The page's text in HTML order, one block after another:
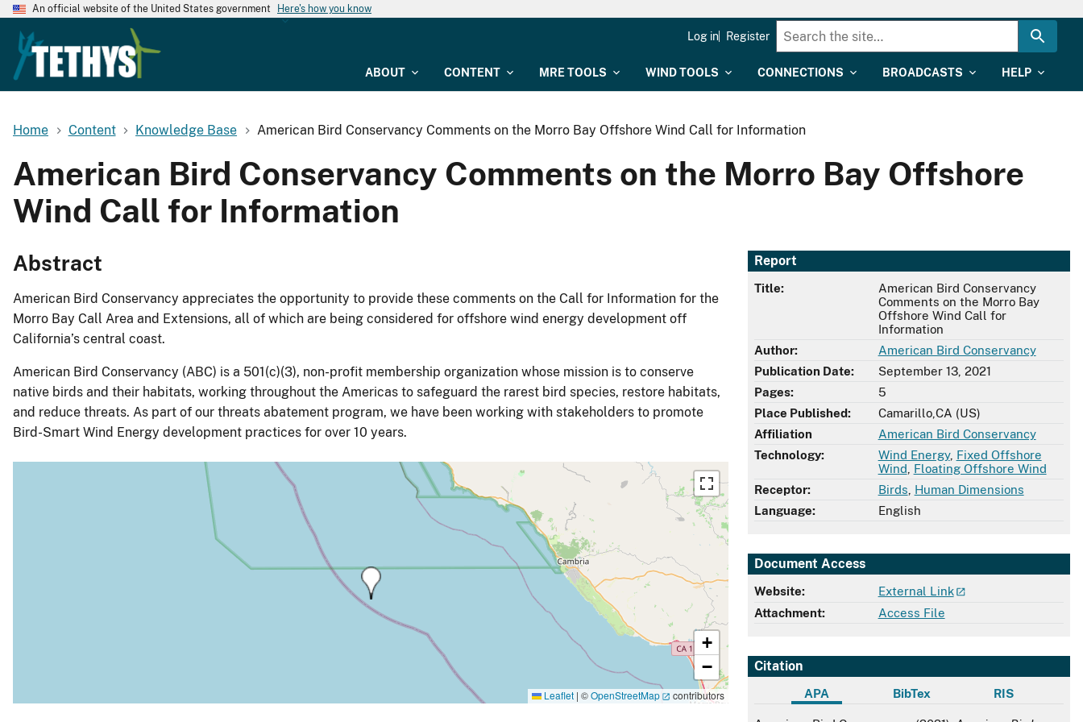
An official website of the United States government Here's how you know
ABOUT CONTENT MRE TOOLS WIND TOOLS CONNECTIONS BROADCASTS HELP
Log in Register
Home Content Knowledge Base American Bird Conservancy Comments on the Morro Bay Offshore Wind Call for Information
American Bird Conservancy Comments on the Morro Bay Offshore
Wind Call for Information
Report
Title:
American Bird Conservancy
Comments on the Morro Bay
Offshore Wind Call for
Information
Author:
American Bird Conservancy
Publication Date:
September 13, 2021
Pages:
5
Place Published:
Camarillo,CA (US)
Affiliation
American Bird Conservancy
Technology:
Wind Energy, Fixed Offshore
Wind Floating Offshore Wind
Receptor:
Birds Human Dimensions
Language:
English
Document Access
Website:
External Link
Attachment:
Access File
Citation
APA BibTex RIS
Abstract
American Bird Conservancy appreciates the opportunity to provide these comments on the Call for Information for the
Morro Bay Call Area and Extensions, all of which are being considered for offshore wind energy development off
California’s central coast.
American Bird Conservancy (ABC) is a 501(c)(3), non-profit membership organization whose mission is to conserve
native birds and their habitats, working throughout the Americas to safeguard the rarest bird species, restore habitats,
and reduce threats. As part of our threats abatement program, we have been working with stakeholders to promote
Bird-Smart Wind Energy development practices for over 10 years.
+
−
Leaflet | ©OpenStreetMap contributors